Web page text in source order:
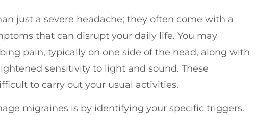
just a severe headache; they often come with a
that can disrupt your daily life. You may
pain, typically on one side of the head, along with
sensitivity to light and sound. These
to carry out your usual activities.
migraines is by identifying your specific triggers.